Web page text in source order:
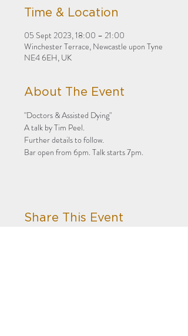
Time & Location
05 Sept 2023, 18:00 – 21:00
Winchester Terrace, Newcastle upon Tyne
NE4 6EH, UK
About The Event
"Doctors & Assisted Dying"
A talk by Tim Peel.
Further details to follow.
Bar open from 6pm. Talk starts 7pm.
Share This Event